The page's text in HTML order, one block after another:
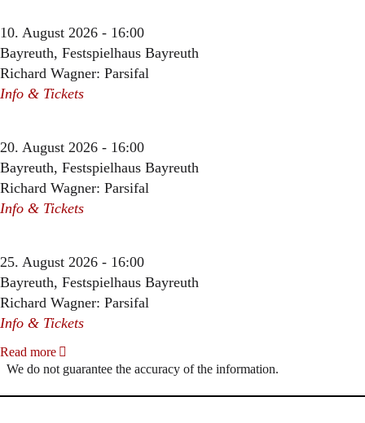
10. August 2026 - 16:00
Bayreuth, Festspielhaus Bayreuth
Richard Wagner: Parsifal
Info & Tickets
20. August 2026 - 16:00
Bayreuth, Festspielhaus Bayreuth
Richard Wagner: Parsifal
Info & Tickets
25. August 2026 - 16:00
Bayreuth, Festspielhaus Bayreuth
Richard Wagner: Parsifal
Info & Tickets
Read more
We do not guarantee the accuracy of the information.